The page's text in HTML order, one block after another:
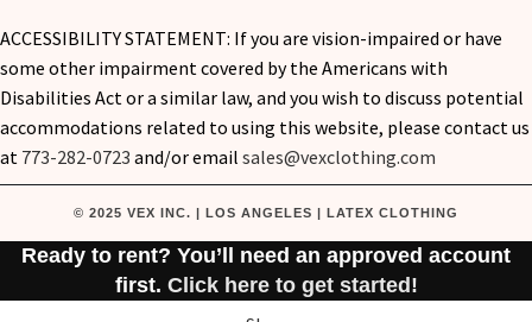
ACCESSIBILITY STATEMENT: If you are vision-impaired or have
some other impairment covered by the Americans with
Disabilities Act or a similar law, and you wish to discuss potential
accommodations related to using this website, please contact us
at 773-282-0723 and/or email sales@vexclothing.com
© 2025 VEX INC. | LOS ANGELES | LATEX CLOTHING
Ready to rent? You’ll need an approved account
first. Click here to get started!